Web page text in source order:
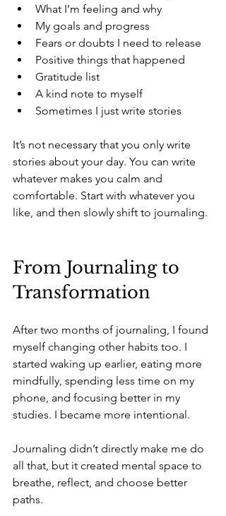
What I’m feeling and why
My goals and progress
Fears or doubts I need to release
Positive things that happened
Gratitude list
A kind note to myself
Sometimes I just write stories
It’s not necessary that you only write
stories about your day. You can write
whatever makes you calm and
comfortable. Start with whatever you
like, and then slowly shift to journaling.
From Journaling to
Transformation
After two months of journaling, I found
myself changing other habits too. I
started waking up earlier, eating more
mindfully, spending less time on my
phone, and focusing better in my
studies. I became more intentional.
Journaling didn’t directly make me do
all that, but it created mental space to
breathe, reflect, and choose better
paths.